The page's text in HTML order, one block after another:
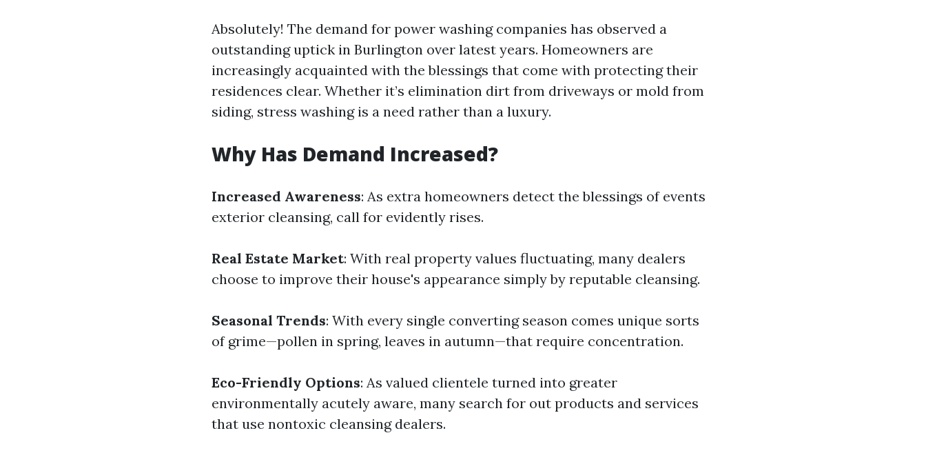
Absolutely! The demand for power washing companies has observed a
outstanding uptick in Burlington over latest years. Homeowners are
increasingly acquainted with the blessings that come with protecting their
residences clear. Whether it’s elimination dirt from driveways or mold from
siding, stress washing is a need rather than a luxury.
Why Has Demand Increased?
Increased Awareness: As extra homeowners detect the blessings of events
exterior cleansing, call for evidently rises.
Real Estate Market: With real property values fluctuating, many dealers
choose to improve their house's appearance simply by reputable cleansing.
Seasonal Trends: With every single converting season comes unique sorts
of grime—pollen in spring, leaves in autumn—that require concentration.
Eco-Friendly Options: As valued clientele turned into greater
environmentally acutely aware, many search for out products and services
that use nontoxic cleansing dealers.